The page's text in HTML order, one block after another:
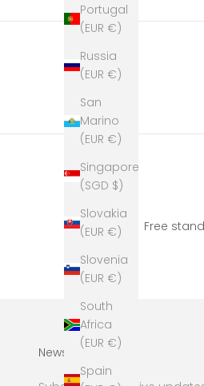
Portugal
(EUR €)
Russia
(EUR €)
San
Marino
(EUR €)
Singapore
(SGD $)
Slovakia
(EUR €)
Slovenia
(EUR €)
South
Africa
(EUR €)
Spain
Free
Newsletter